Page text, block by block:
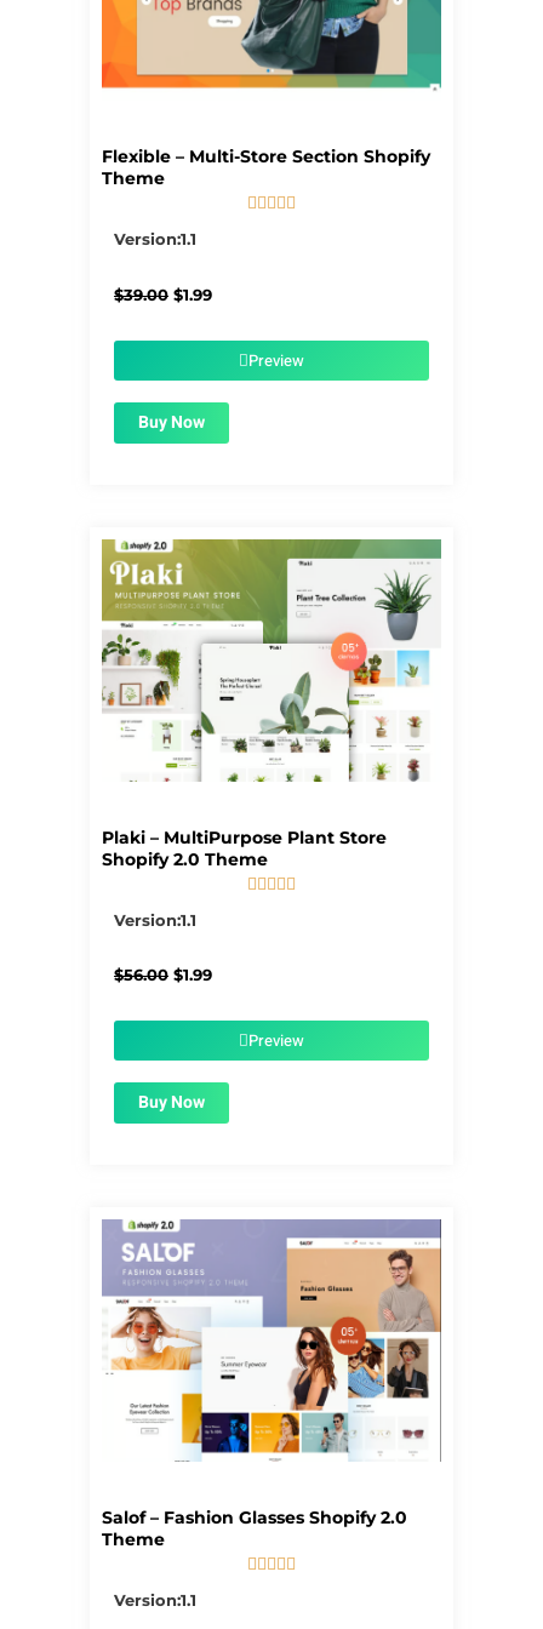
Flexible – Multi-Store Section Shopify
Theme
    
Version:1.1
$39.00 Original
$1.99Current
$1.99.Preview
Buy Now
Plaki – MultiPurpose Plant Store
Shopify 2.0 Theme
    
Version:1.1
$56.00 Original
$1.99Current
$1.99.Preview
Buy Now
Salof – Fashion Glasses Shopify 2.0
Theme
    
Version:1.1